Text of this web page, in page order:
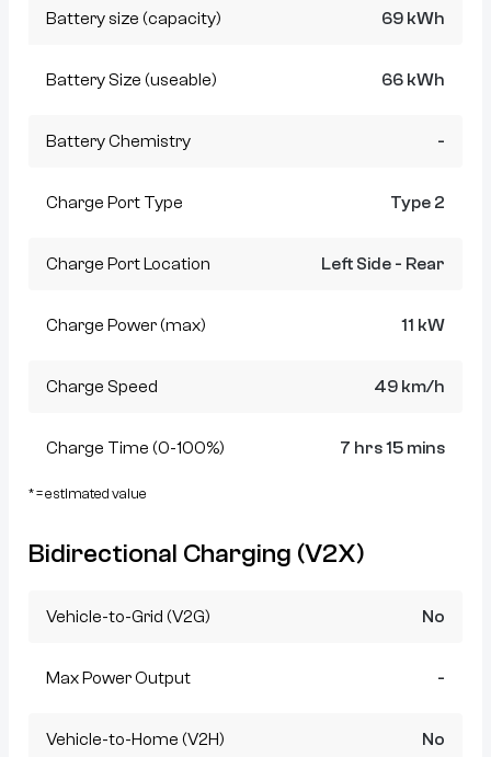
Battery size (capacity) 69 kWh
Battery Size (useable) 66 kWh
Battery Chemistry -
Charge Port Type Type 2
Charge Port Location Left Side - Rear
Charge Power (max) 11 kW
Charge Speed 49 km/h
Charge Time (0-100%) 7 hrs 15 mins
* = estimated value
Bidirectional Charging (V2X)
Vehicle-to-Grid (V2G) No
Max Power Output -
Vehicle-to-Home (V2H) No